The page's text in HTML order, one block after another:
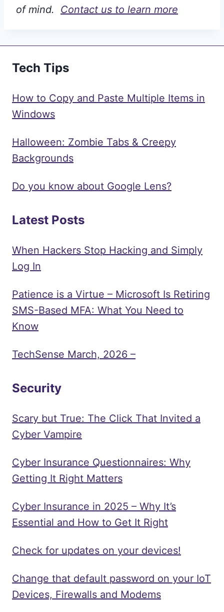
of mind. Contact us to learn more
Tech Tips
How to Copy and Paste Multiple Items in
Windows
Halloween: Zombie Tabs & Creepy
Backgrounds
Do you know about Google Lens?
Latest Posts
When Hackers Stop Hacking and Simply
Log In
Patience is a Virtue – Microsoft Is Retiring
SMS-Based MFA: What You Need to
Know
TechSense March, 2026 –
Security
Scary but True: The Click That Invited a
Cyber Vampire
Cyber Insurance Questionnaires: Why
Getting It Right Matters
Cyber Insurance in 2025 – Why It’s
Essential and How to Get It Right
Check for updates on your devices!
Change that default password on your IoT
Devices, Firewalls and Modems